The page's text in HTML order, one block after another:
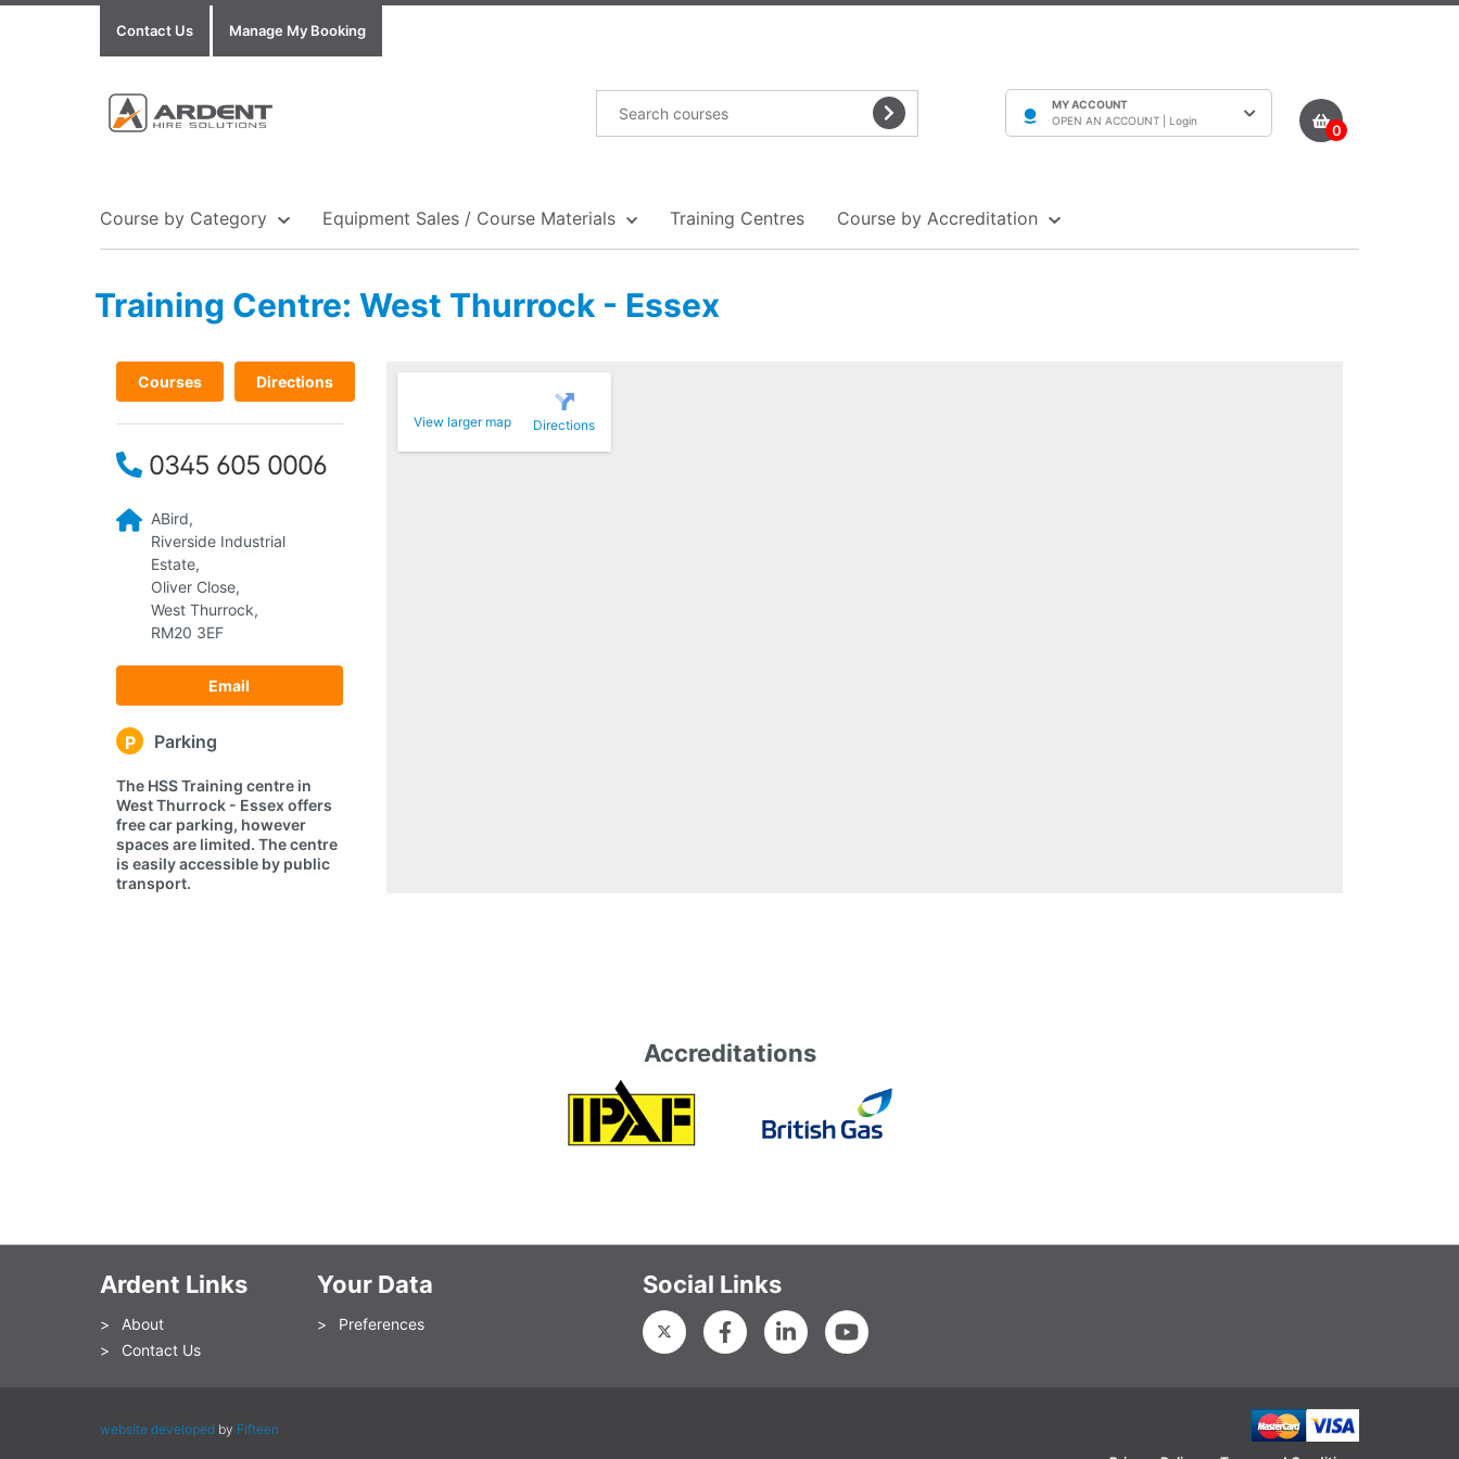
Contact Us Manage My Booking
MY ACCOUNT
OPEN AN ACCOUNT | Login
0
Course by Category Equipment Sales / Course Materials Training Centres Course by Accreditation
Show all Equipment Sales / Course Materials
Show all Training Centres
Show all Course by Accreditation
Training Centre: West Thurrock - Essex
Courses Directions
0345 605 0006
ABird,
Riverside Industrial
Estate,
Oliver Close,
West Thurrock,
RM20 3EF
Email
P Parking
The HSS Training centre in
West Thurrock - Essex offers
free car parking, however
spaces are limited. The centre
is easily accessible by public
transport.
View larger map Directions
Accreditations
Ardent Links
About
Contact Us
Your Data
Preferences
Social Links
website developed by Fifteen